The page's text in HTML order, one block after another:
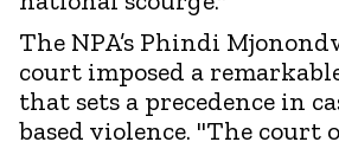
The NPA’s Phindi
court imposed a
that sets a precedence in
based violence. "The court